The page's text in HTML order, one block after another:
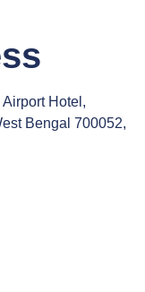
Hotel,
Bengal 700052,